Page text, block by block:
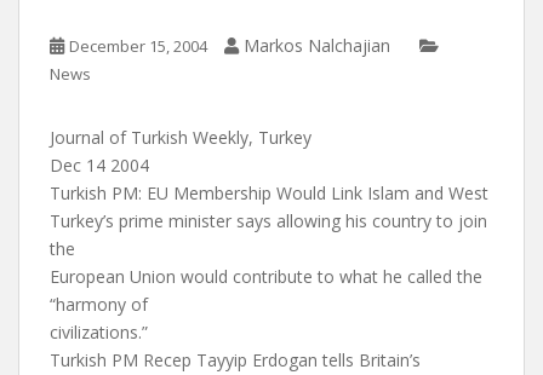
December 15, 2004 Markos Nalchajian
News
Journal of Turkish Weekly, Turkey
Dec 14 2004
Turkish PM: EU Membership Would Link Islam and West
Turkey’s prime minister says allowing his country to join
the
European Union would contribute to what he called the
“harmony of
civilizations.”
Turkish PM Recep Tayyip Erdogan tells Britain’s